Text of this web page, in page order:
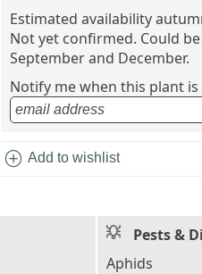
Estimated availability
Not yet confirmed. Could
September and December.
Notify me when this plant
add_circle Add to wishlist
Pests &
Aphids